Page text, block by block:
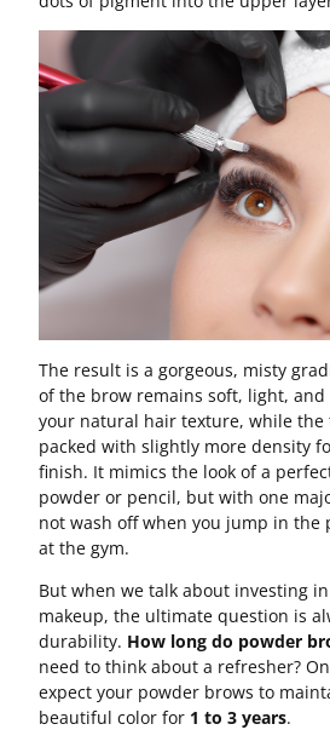
The result is a gorgeous, misty
of the brow remains soft, light,
your natural hair texture, while the
packed with slightly more density
finish. It mimics the look of a
powder or pencil, but with one
not wash off when you jump in the
at the gym.
But when we talk about investing
makeup, the ultimate question is
durability. How long do powder
need to think about a refresher?
expect your powder brows to
beautiful color for 1 to 3 years.